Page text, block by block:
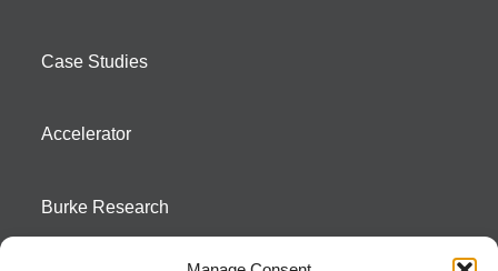
Case Studies
Accelerator
Burke Research